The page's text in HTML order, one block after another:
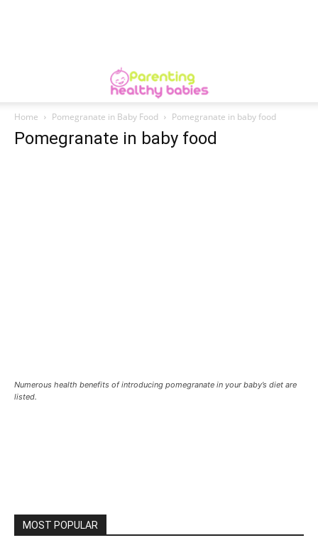
Home Pomegranate in Baby Food Pomegranate in baby food
Pomegranate in baby food
Numerous health benefits of introducing pomegranate in your baby’s diet are
listed.
MOST POPULAR